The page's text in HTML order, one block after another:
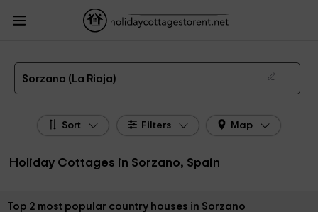
HolidayCottagesToRent.net
Rioja
Holiday Cottages Sorzano
The 2 best holiday cottages & country houses in Sorzano in 2026
Sorzano (La Rioja)
Sort Filters Map
Holiday Cottages in Sorzano, Spain
Sort by:
Top 2 most popular country houses in Sorzano